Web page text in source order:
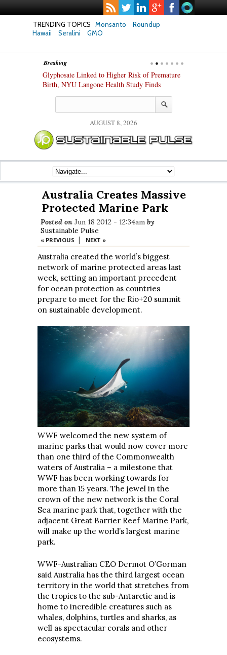
TRENDING TOPICS Monsanto
Roundup
Hawaii
Seralini GMO
Breaking
Glyphosate Linked to Higher Risk of Premature
Birth, NYU Langone Health Study Finds
AUGUST 8, 2026
Australia Creates Massive
Protected Marine Park
Posted on Jun 18 2012 - 12:34am by
Sustainable Pulse
« PREVIOUS | NEXT »
Australia created the world’s biggest
network of marine protected areas last
week, setting an important precedent
for ocean protection as countries
prepare to meet for the Rio+20 summit
on sustainable development.
WWF welcomed the new system of
marine parks that would now cover more
than one third of the Commonwealth
waters of Australia – a milestone that
WWF has been working towards for
more than 15 years. The jewel in the
crown of the new network is the Coral
Sea marine park that, together with the
adjacent Great Barrier Reef Marine Park,
will make up the world’s largest marine
park.
WWF-Australian CEO Dermot O’Gorman
said Australia has the third largest ocean
territory in the world that stretches from
the tropics to the sub-Antarctic and is
home to incredible creatures such as
whales, dolphins, turtles and sharks, as
well as spectacular corals and other
ecosystems.